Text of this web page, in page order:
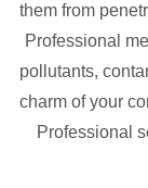
them from
Professional
pollutants,
charm of your
Professional